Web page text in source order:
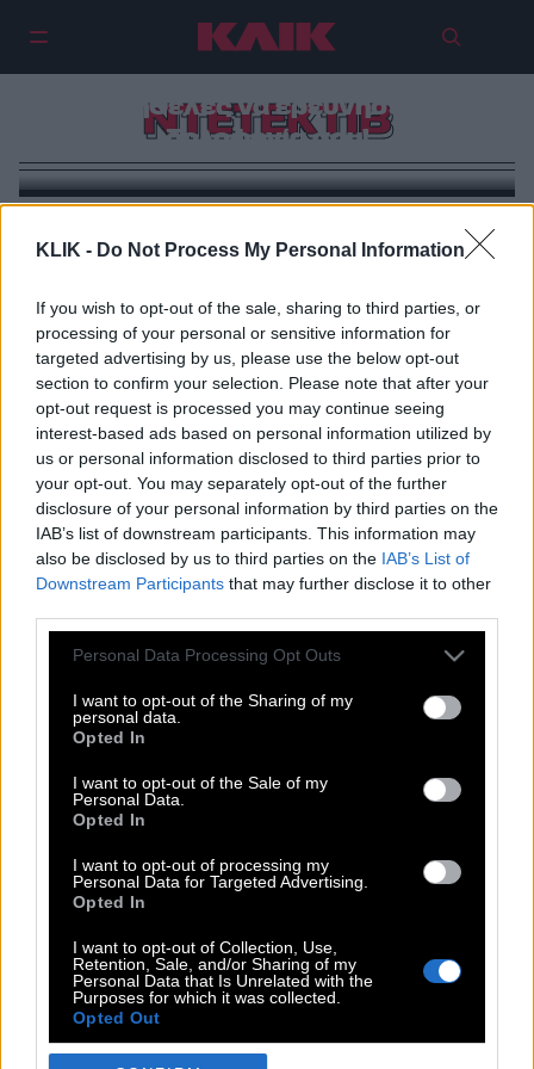
KLIK - Do Not Process My Personal Information
If you wish to opt-out of the sale, sharing to third parties, or
processing of your personal or sensitive information for
targeted advertising by us, please use the below opt-out
section to confirm your selection. Please note that after your
opt-out request is processed you may continue seeing
interest-based ads based on personal information utilized by
us or personal information disclosed to third parties prior to
your opt-out. You may separately opt-out of the further
disclosure of your personal information by third parties on the
IAB’s list of downstream participants. This information may
also be disclosed by us to third parties on the IAB’s List of
Downstream Participants that may further disclose it to other
Please note that this website/app uses one or more Google
not limited to your visit or usage behaviour. You may click to
grant or deny consent to Google and its third-party tags to
use your data for below specified purposes in below Google
consent section.
Personal Data Processing Opt Outs
I want to opt-out of the Sharing of my
personal data.
Opted In
I want to opt-out of the Sale of my
Personal Data.
Opted In
I want to opt-out of processing my
Personal Data for Targeted Advertising.
Opted In
I want to opt-out of Collection, Use,
Retention, Sale, and/or Sharing of my
Personal Data that Is Unrelated with the
Purposes for which it was collected.
Opted Out
ΝΤΕΤΕΚΤΙΒ
Ο Χάρι Χόλε είναι ο ντετέκτιβ που
θα ήθελες να ερευνήσει τη
δολοφονία σου!
POP CULTURE
DOUBLE ΚΛΙΚ
SPOTLIGHT
ΚΛΙΚ TUBE
THE KARPET SHOW
ΓΑΙΟΡΑΜΑ